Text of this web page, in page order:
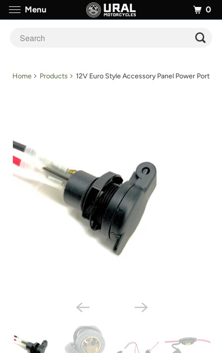
Home Products 12V Euro Style Accessory Panel Power Port
Menu 0